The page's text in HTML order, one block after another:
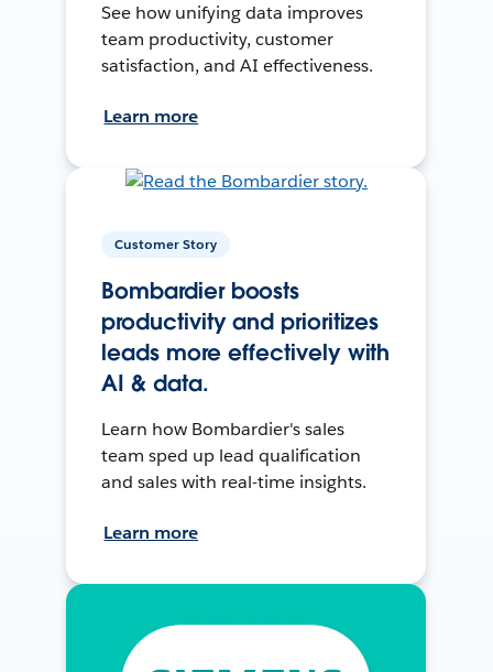
See how unifying data improves
team productivity, customer
satisfaction, and AI effectiveness.
Learn more
Customer Story
Bombardier boosts
productivity and prioritizes
leads more effectively with
AI & data.
Learn how Bombardier's sales
team sped up lead qualification
and sales with real-time insights.
Learn more